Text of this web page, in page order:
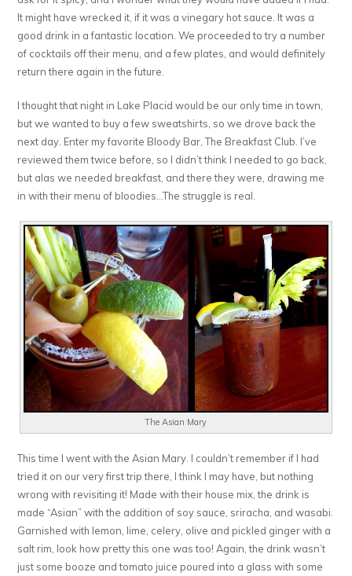
It might have wrecked it, if it was a vinegary hot sauce. It was a
good drink in a fantastic location. We proceeded to try a number
of cocktails off their menu, and a few plates, and would definitely
return there again in the future.
I thought that night in Lake Placid would be our only time in town,
but we wanted to buy a few sweatshirts, so we drove back the
next day. Enter my favorite Bloody Bar, The Breakfast Club. I’ve
reviewed them twice before, so I didn’t think I needed to go back,
but alas we needed breakfast, and there they were, drawing me
in with their menu of bloodies…The struggle is real.
The Asian Mary
This time I went with the Asian Mary. I couldn’t remember if I had
tried it on our very first trip there, I think I may have, but nothing
wrong with revisiting it! Made with their house mix, the drink is
made “Asian” with the addition of soy sauce, sriracha, and wasabi.
Garnished with lemon, lime, celery, olive and pickled ginger with a
salt rim, look how pretty this one was too! Again, the drink wasn’t
just some booze and tomato juice poured into a glass with some